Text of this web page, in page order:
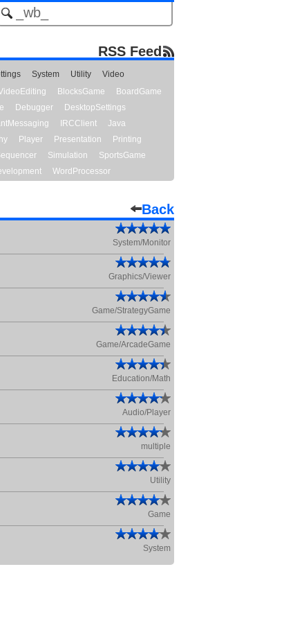
RSS Feed
System Utility
Video
BlocksGame
BoardGame
Debugger
DesktopSettings
IRCClient
Java
Player Presentation
Printing
Simulation
SportsGame
WordProcessor
Back
System/Monitor
Graphics/Viewer
Game/StrategyGame
Game/ArcadeGame
Education/Math
Audio/Player
multiple
Utility
Game
System